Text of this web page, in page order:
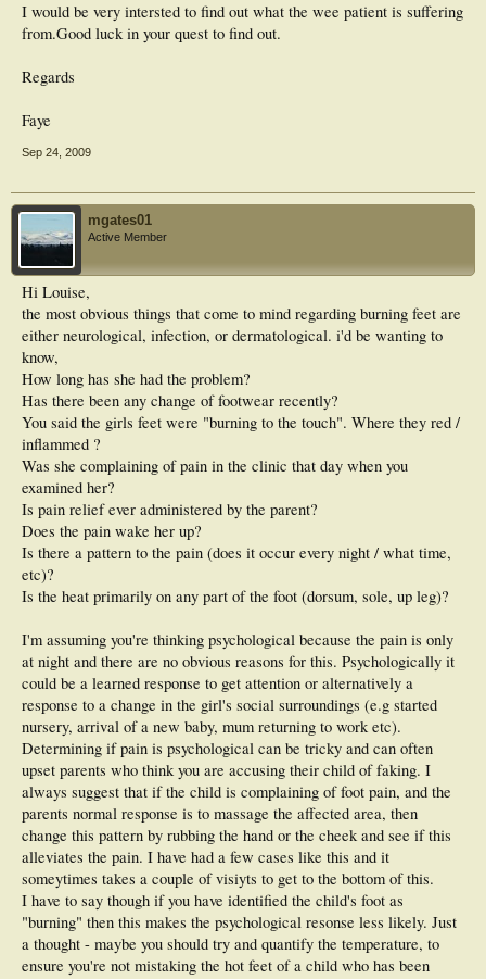
I would be very intersted to find out what the wee patient is suffering
from.Good luck in your quest to find out.
Regards
Faye
Sep 24, 2009
mgates01
Active Member
Hi Louise,
the most obvious things that come to mind regarding burning feet are
either neurological, infection, or dermatological. i'd be wanting to
know,
How long has she had the problem?
Has there been any change of footwear recently?
You said the girls feet were "burning to the touch". Where they red /
inflammed ?
Was she complaining of pain in the clinic that day when you
examined her?
Is pain relief ever administered by the parent?
Does the pain wake her up?
Is there a pattern to the pain (does it occur every night / what time,
etc)?
Is the heat primarily on any part of the foot (dorsum, sole, up leg)?
I'm assuming you're thinking psychological because the pain is only
at night and there are no obvious reasons for this. Psychologically it
could be a learned response to get attention or alternatively a
response to a change in the girl's social surroundings (e.g started
nursery, arrival of a new baby, mum returning to work etc).
Determining if pain is psychological can be tricky and can often
upset parents who think you are accusing their child of faking. I
always suggest that if the child is complaining of foot pain, and the
parents normal response is to massage the affected area, then
change this pattern by rubbing the hand or the cheek and see if this
alleviates the pain. I have had a few cases like this and it
someytimes takes a couple of visiyts to get to the bottom of this.
I have to say though if you have identified the child's foot as
"burning" then this makes the psychological resonse less likely. Just
a thought - maybe you should try and quantify the temperature, to
ensure you're not mistaking the hot feet of a child who has been